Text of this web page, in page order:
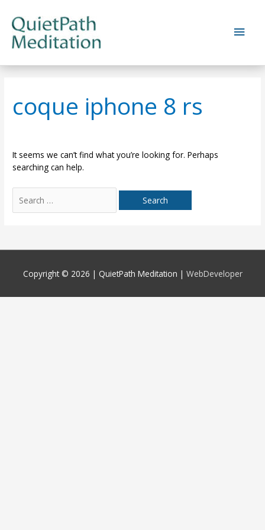
content
Main
coque iphone 8 rs
It seems we can’t find what you’re looking for. Perhaps
searching can help.
for:
Copyright © 2026 | QuietPath Meditation | WebDeveloper